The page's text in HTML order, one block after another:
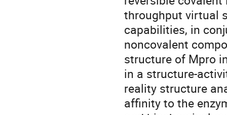
throughput virtual
capabilities, in
noncovalent
structure of Mpro
in a structure-
reality structure
affinity to the